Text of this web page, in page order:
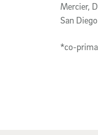
Mercier,
San Diego
*co-